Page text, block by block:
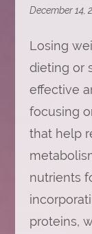
December 14,
Losing
dieting or
effective
focusing
that help
nutrients
proteins,